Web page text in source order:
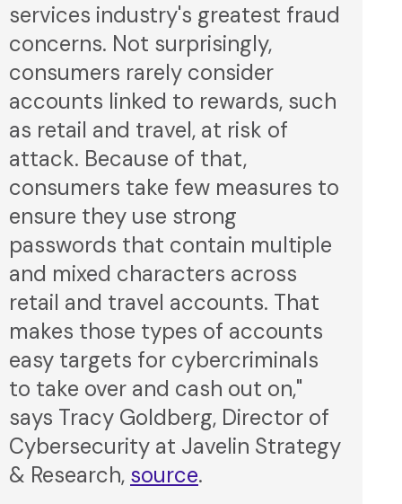
services industry's greatest fraud
concerns. Not surprisingly,
consumers rarely consider
accounts linked to rewards, such
as retail and travel, at risk of
attack. Because of that,
consumers take few measures to
ensure they use strong
passwords that contain multiple
and mixed characters across
retail and travel accounts. That
makes those types of accounts
easy targets for cybercriminals
to take over and cash out on,"
says Tracy Goldberg, Director of
Cybersecurity at Javelin Strategy
& Research, source.